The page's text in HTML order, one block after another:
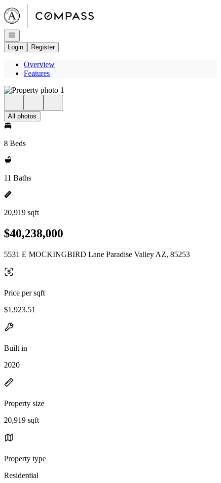
Go to: Homepage
Open navigation
Login
Register
Overview
Features
All photos
8 Beds
11 Baths
20,919 sqft
$40,238,000
5531 E MOCKINGBIRD Lane Paradise Valley AZ, 85253
Price per sqft
$1,923.51
Built in
2020
Property size
20,919 sqft
Property type
Residential